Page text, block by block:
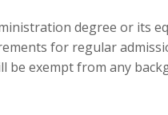
degree or its
for regular
exempt from any